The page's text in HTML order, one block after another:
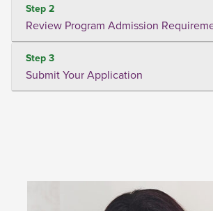
Step 2
Review Program Admission
Step 3
Submit Your Application